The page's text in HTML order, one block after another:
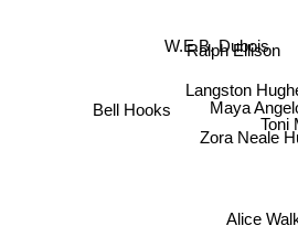
W.E.B. Dubois
Ralph Ellison
Langston
Maya
Zora Neale
Bell Hooks Toni
Alice